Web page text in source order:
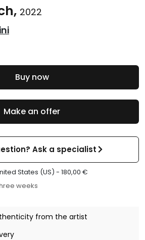
2022
Make an offer
Ask a specialist
States (US) - 180,00 €
weeks
from the artist
Buy now